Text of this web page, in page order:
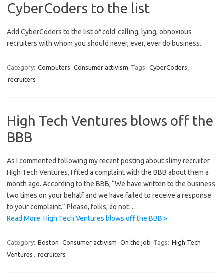
CyberCoders to the list
Add CyberCoders to the list of cold-calling, lying, obnoxious
recruiters with whom you should never, ever, ever do business.
Category: Computers Consumer activism Tags: CyberCoders ,
recruiters
High Tech Ventures blows off the
BBB
As I commented following my recent posting about slimy recruiter
High Tech Ventures, I filed a complaint with the BBB about them a
month ago. According to the BBB, “We have written to the business
two times on your behalf and we have failed to receive a response
to your complaint.” Please, folks, do not…
Read More: High Tech Ventures blows off the BBB »
Category: Boston Consumer activism On the job Tags: High Tech
Ventures , recruiters